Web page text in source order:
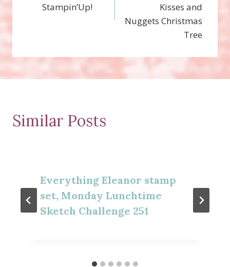
Stampin’Up!
Kisses and
Nuggets Christmas
Tree
Similar Posts
Everything Eleanor stamp
set, Monday Lunchtime
Sketch Challenge 251